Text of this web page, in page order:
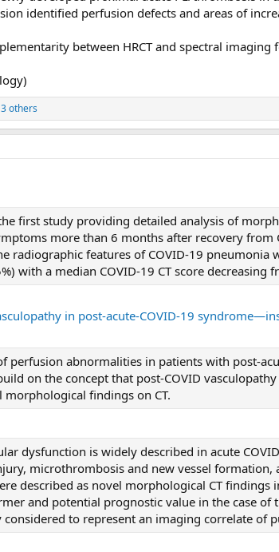
identified perfusion defects and areas of
between HRCT and spectral
others
first study providing detailed analysis of
more than 6 months after recovery
radiographic features of COVID-19
with a median COVID-19 CT score decreasing
in post-acute-COVID-19
perfusion abnormalities in patients with post-
on the concept that post-COVID
findings on CT.
dysfunction is widely described in acute
microthrombosis and new vessel
described as novel morphological CT
and potential prognostic value in the case
considered to represent an imaging correlate of